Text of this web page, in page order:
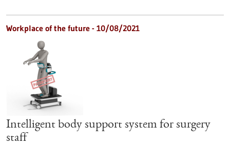
Workplace of the future - 10/08/2021
Intelligent body support system for surgery
staff